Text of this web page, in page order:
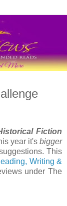
Fiction
year it's bigger
This
Writing &
under The